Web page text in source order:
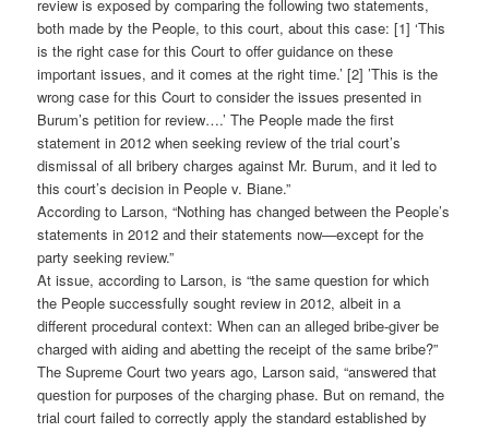
review is exposed by comparing the following two statements,
both made by the People, to this court, about this case: [1] ‘This
is the right case for this Court to offer guidance on these
important issues, and it comes at the right time.’ [2] ’This is the
wrong case for this Court to consider the issues presented in
Burum’s petition for review….’ The People made the first
statement in 2012 when seeking review of the trial court’s
dismissal of all bribery charges against Mr. Burum, and it led to
this court’s decision in People v. Biane.”
According to Larson, “Nothing has changed between the People’s
statements in 2012 and their statements now—except for the
party seeking review.”
At issue, according to Larson, is “the same question for which
the People successfully sought review in 2012, albeit in a
different procedural context: When can an alleged bribe-giver be
charged with aiding and abetting the receipt of the same bribe?”
The Supreme Court two years ago, Larson said, “answered that
question for purposes of the charging phase. But on remand, the
trial court failed to correctly apply the standard established by